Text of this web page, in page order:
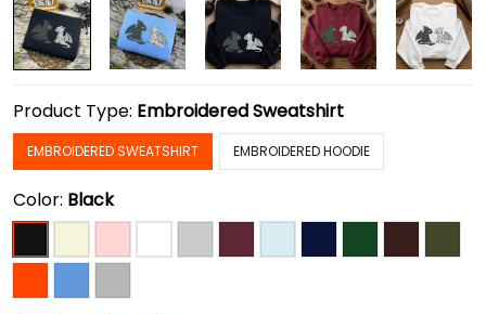
Product Type: Embroidered Sweatshirt
EMBROIDERED SWEATSHIRT EMBROIDERED HOODIE
Color: Black